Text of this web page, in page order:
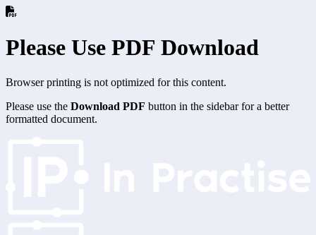
Please Use PDF Download
Browser printing is not optimized for this content.
Please use the Download PDF button in the sidebar for a better
formatted document.